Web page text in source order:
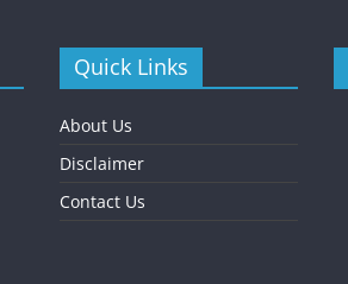
Quick Links
About Us
Disclaimer
Contact Us